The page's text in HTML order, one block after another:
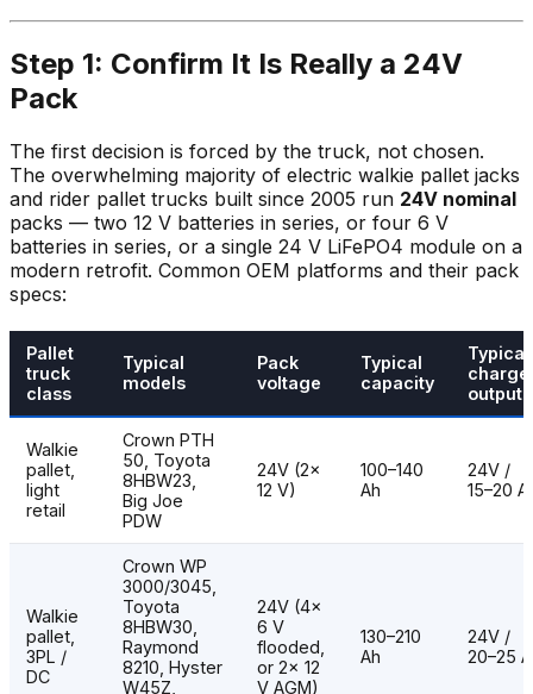
Step 1: Confirm It Is Really a 24V
Pack
The first decision is forced by the truck, not chosen.
The overwhelming majority of electric walkie pallet jacks
and rider pallet trucks built since 2005 run 24V nominal
packs — two 12 V batteries in series, or four 6 V
batteries in series, or a single 24 V LiFePO4 module on a
modern retrofit. Common OEM platforms and their pack
specs:
Pallet
truck
class
Typical
models
Pack
voltage
Typical
capacity
Typical
output
Walkie
pallet,
light
retail
Crown PTH
50, Toyota
8HBW23,
Big Joe
PDW
24V (2×
12 V)
100–140
Ah
24V /
15–20 A
Walkie
pallet,
3PL /
DC
Crown WP
3000/3045,
Toyota
8HBW30,
Raymond
8210, Hyster
W45Z,
24V (4×
6 V
flooded,
or 2× 12
V AGM)
130–210
Ah
24V /
20–25 A